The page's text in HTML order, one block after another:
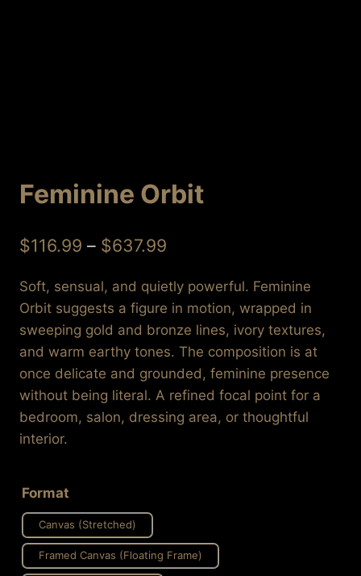
Feminine Orbit
$116.99 – $637.99
$116.99
through
$637.99
Soft, sensual, and quietly powerful. Feminine
Orbit suggests a figure in motion, wrapped in
sweeping gold and bronze lines, ivory textures,
and warm earthy tones. The composition is at
once delicate and grounded, feminine presence
without being literal. A refined focal point for a
bedroom, salon, dressing area, or thoughtful
interior.
Format
Canvas (Stretched)
Framed Canvas (Floating Frame)